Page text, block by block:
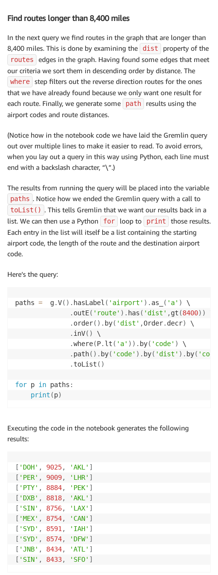
Find routes longer than 8,400 miles
In the next query we find routes in the graph that are longer than
8,400 miles. This is done by examining the
dist property of the
routes
edges in the graph. Having found some edges that meet
our criteria we sort them in descending order by distance. The
where
step filters out the reverse direction routes for the ones
that we have already found because we only want one result for
each route. Finally, we generate some
path
results using the
airport codes and route distances.
(Notice how in the notebook code we have laid the Gremlin query
out over multiple lines to make it easier to read. To avoid errors,
when you lay out a query in this way using Python, each line must
end with a backslash character, “\”.)
The results from running the query will be placed into the variable
paths . Notice how we ended the Gremlin query with a call to
toList() . This tells Gremlin that we want our results back in a
list. We can then use a Python
for loop to print
those results.
Each entry in the list will itself be a list containing the starting
airport code, the length of the route and the destination airport
code.
Here’s the query:
paths =
  g
.V( ) . hasLabel ( 'airport' ) . as_ ( 'a' )
\
. outE( 'route' ) . has ( 'dist' ,gt (8400) )
. order( ) . by( 'dist' ,Order. decr)
\
. inV( )
\
.where(P. lt ( 'a' ) ) . by( 'code' )
\
. path( ) . by( 'code' ) . by( 'dist' ) . by(
. toList ( )
for p in paths :
print (p)
Executing the code in the notebook generates the following
results:
[ 'DOH' , 9025, 'AKL' ]
[ 'PER' , 9009, 'LHR' ]
[ 'PTY' , 8884, 'PEK' ]
[ 'DXB' , 8818, 'AKL' ]
[ 'SIN' , 8756, 'LAX' ]
[ 'MEX' , 8754, 'CAN' ]
[ 'SYD' , 8591 , 'IAH' ]
[ 'SYD' , 8574, 'DFW' ]
[ 'JNB' , 8434, 'ATL' ]
[ 'SIN' , 8433, 'SFO' ]